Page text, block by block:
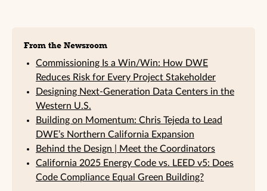
From the Newsroom
Commissioning Is a Win/Win: How DWE
Reduces Risk for Every Project Stakeholder
Designing Next-Generation Data Centers in the
Western U.S.
Building on Momentum: Chris Tejeda to Lead
DWE’s Northern California Expansion
Behind the Design | Meet the Coordinators
California 2025 Energy Code vs. LEED v5: Does
Code Compliance Equal Green Building?